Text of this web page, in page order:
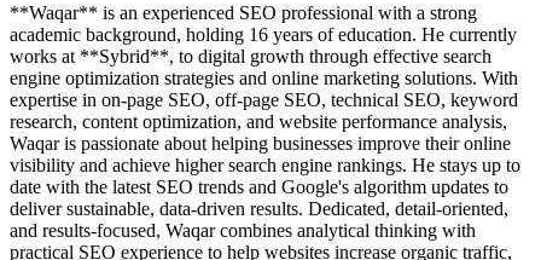
**Waqar** is an experienced SEO professional with a strong
academic background, holding 16 years of education. He currently
works at **Sybrid**, to digital growth through effective search
engine optimization strategies and online marketing solutions. With
expertise in on-page SEO, off-page SEO, technical SEO, keyword
research, content optimization, and website performance analysis,
Waqar is passionate about helping businesses improve their online
visibility and achieve higher search engine rankings. He stays up to
date with the latest SEO trends and Google's algorithm updates to
deliver sustainable, data-driven results. Dedicated, detail-oriented,
and results-focused, Waqar combines analytical thinking with
practical SEO experience to help websites increase organic traffic,